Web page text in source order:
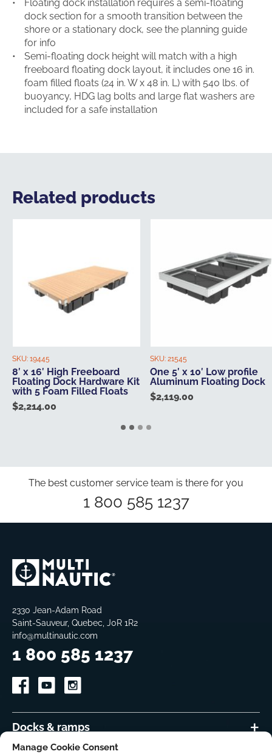
Manage Cookie Consent
Floating dock installation requires a semi-floating
dock section for a smooth transition between the
shore or a stationary dock, see the planning guide
for info
Semi-floating dock height will match with a high
freeboard floating dock layout, it includes one 16 in.
foam filled floats (24 in. W x 48 in. L) with 540 lbs. of
buoyancy, HDG lag bolts and large flat washers are
included for a safe installation
Related products
SKU: 19445
8′ x 16′ High Freeboard
Floating Dock Hardware Kit
with 5 Foam Filled Floats
$2,214.00
SKU: 21545
One 5′ x 10′ Low profile
Aluminum Floating Dock
$2,119.00
The best customer service team is there for you
1 800 585 1237
2330 Jean-Adam Road
Saint-Sauveur, Quebec, J0R 1R2
info@multinautic.com
1 800 585 1237
Docks & ramps